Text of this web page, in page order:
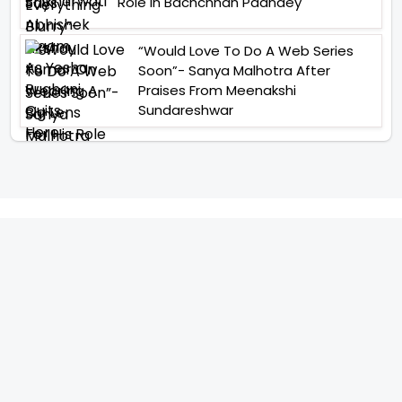
“Would Love To Do A Web Series
Soon”- Sanya Malhotra After
Praises From Meenakshi
Sundareshwar